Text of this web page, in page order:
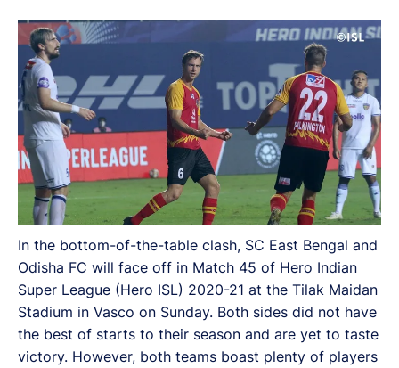
In the bottom-of-the-table clash, SC East Bengal and
Odisha FC will face off in Match 45 of Hero Indian
Super League (Hero ISL) 2020-21 at the Tilak Maidan
Stadium in Vasco on Sunday. Both sides did not have
the best of starts to their season and are yet to taste
victory. However, both teams boast plenty of players